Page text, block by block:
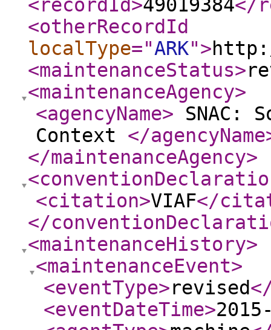
<recordId>49019384</
<otherRecordId
localType="ARK">
<maintenanceStatus>
<maintenanceAgency>
<agencyName> SNAC:
Context </agencyName
</maintenanceAgency>
<citation>VIAF</
</
<maintenanceHistory>
<maintenanceEvent>
<eventType>revised
<eventDateTime>